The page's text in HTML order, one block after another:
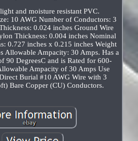
and moisture resistant PVC.
10 AWG Number of Conductors: 3
0.024 inches Ground Wire
Thickness: 0.004 inches Nominal
0.727 inches x 0.215 inches Weight
Allowable Ampacity: 30 Amps. Has a
90 DegreesC and is Rated for 600-
Ampacity of 30 Amps Use
Burial #10 AWG Wire with 3
Bare Copper (CU) Conductors.